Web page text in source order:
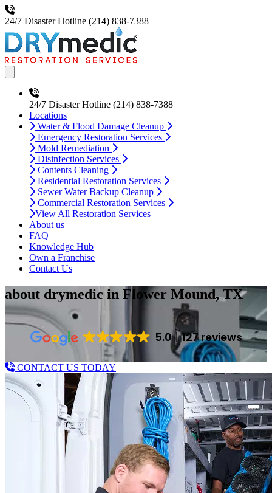
24/7 Disaster Hotline (214) 838-7388
24/7 Disaster Hotline (214) 838-7388
Locations
Water & Flood Damage Cleanup
Emergency Restoration Services
Mold Remediation
Disinfection Services
Contents Cleaning
Residential Restoration Services
Sewer Water Backup Cleanup
Commercial Restoration Services
View All Restoration Services
About us
FAQ
Knowledge Hub
Own a Franchise
Contact Us
about drymedic in Flower Mound, TX
5.0 127 reviews
CONTACT US TODAY